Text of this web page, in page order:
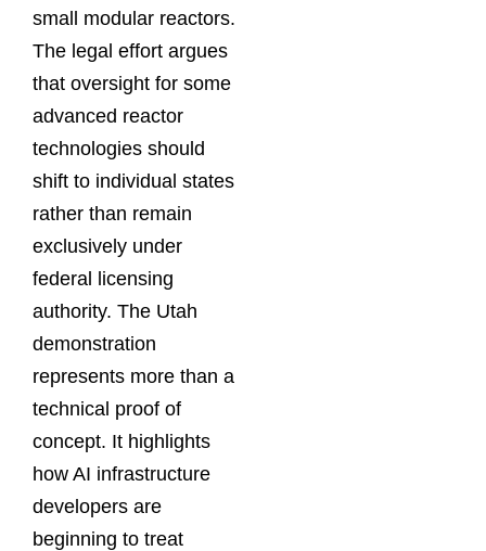
small modular reactors.
The legal effort argues
that oversight for some
advanced reactor
technologies should
shift to individual states
rather than remain
exclusively under
federal licensing
authority. The Utah
demonstration
represents more than a
technical proof of
concept. It highlights
how AI infrastructure
developers are
beginning to treat